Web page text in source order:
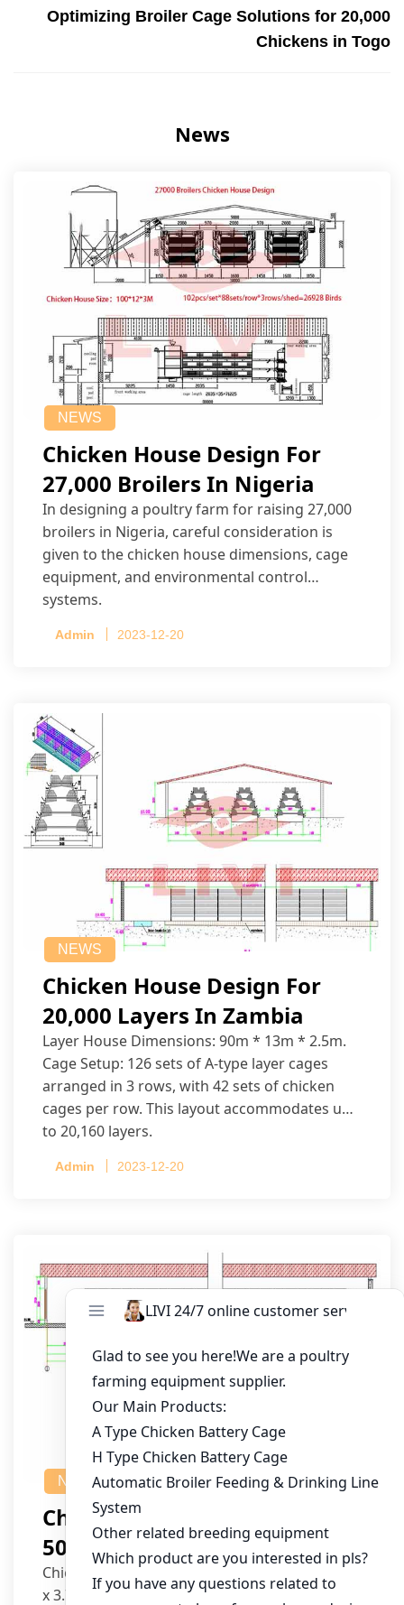
Optimizing Broiler Cage Solutions for 20,000
Chickens in Togo
News
NEWS
Chicken House Design For
27,000 Broilers In Nigeria
In designing a poultry farm for raising 27,000
broilers in Nigeria, careful consideration is
given to the chicken house dimensions, cage
equipment, and environmental control
systems.
Admin 2023-12-20
NEWS
Chicken House Design For
20,000 Layers In Zambia
Layer House Dimensions: 90m * 13m * 2.5m.
Cage Setup: 126 sets of A-type layer cages
arranged in 3 rows, with 42 sets of chicken
cages per row. This layout accommodates up
to 20,160 layers.
Admin 2023-12-20
NEWS
Chicken House Design Of
50,000 Pullets
Chicken House Dimensions: 84m (L) x 12m (W)
x 3.7m (H)